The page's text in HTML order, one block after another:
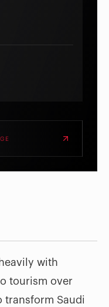
with
tourism over
transform Saudi